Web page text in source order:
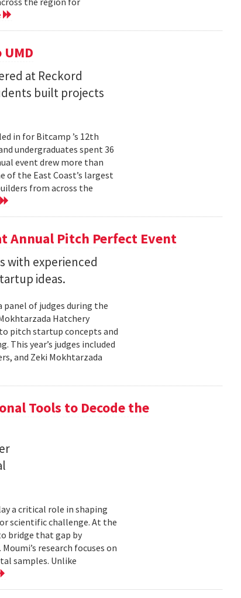
at Reckord
built projects
in for Bitcamp ’s 12th
undergraduates spent 36
event drew more than
of the East Coast’s largest
from across the
Annual Pitch Perfect Event
with experienced
ideas.
of judges during the
Hatchery
pitch startup concepts and
This year’s judges included
and Zeki Mokhtarzada
Tools to Decode the
a critical role in shaping
scientific challenge. At the
bridge that gap by
research focuses on
samples. Unlike